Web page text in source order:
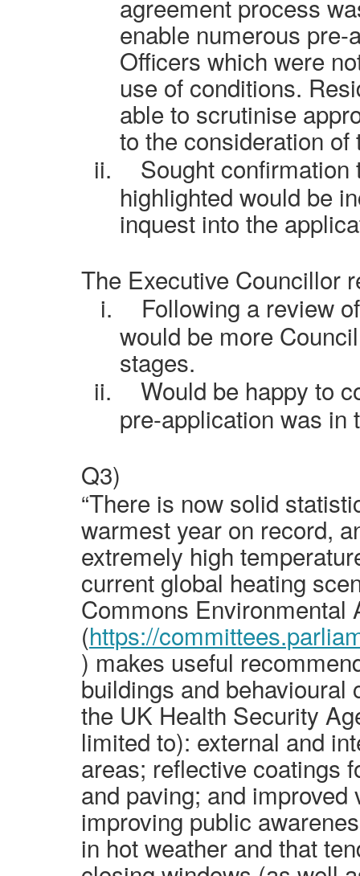
agreement process
enable numerous
Officers which were
use of conditions.
able to scrutinise
to the consideration
ii.
Sought
highlighted would be
inquest into the
The Executive Councillor
i.
Following a review
would be more
stages.
ii.
Would be happy to
pre-application was in
Q3)
“There is now solid
warmest year on record,
extremely high
current global heating
Commons Environmental
(https://
) makes useful
buildings and behavioural
the UK Health Security
limited to): external and
areas; reflective coatings
and paving; and
improving public
in hot weather and that